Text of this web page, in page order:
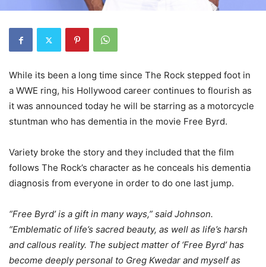
While its been a long time since The Rock stepped foot in
a WWE ring, his Hollywood career continues to flourish as
it was announced today he will be starring as a motorcycle
stuntman who has dementia in the movie Free Byrd.
Variety broke the story and they included that the film
follows The Rock’s character as he conceals his dementia
diagnosis from everyone in order to do one last jump.
“Free Byrd’ is a gift in many ways,” said Johnson.
“Emblematic of life’s sacred beauty, as well as life’s harsh
and callous reality. The subject matter of ‘Free Byrd’ has
become deeply personal to Greg Kwedar and myself as